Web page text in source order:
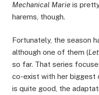
Mechanical Marie is
harems, though.
Fortunately, the season
although one of them (
so far. That series
co-exist with her biggest
is quite good, the